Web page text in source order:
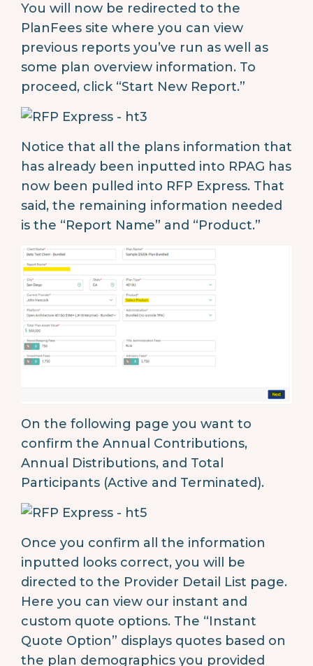
You will now be redirected to the
PlanFees site where you can view
previous reports you’ve run as well as
some plan overview information. To
proceed, click “Start New Report.”
Notice that all the plans information that
has already been inputted into RPAG has
now been pulled into RFP Express. That
said, the remaining information needed
is the “Report Name” and “Product.”
On the following page you want to
confirm the Annual Contributions,
Annual Distributions, and Total
Participants (Active and Terminated).
Once you confirm all the information
inputted looks correct, you will be
directed to the Provider Detail List page.
Here you can view our instant and
custom quote options. The “Instant
Quote Option” displays quotes based on
the plan demographics you provided